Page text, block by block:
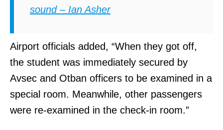
sound – Ian Asher
Airport officials added, “When they got off,
the student was immediately secured by
Avsec and Otban officers to be examined in a
special room. Meanwhile, other passengers
were re-examined in the check-in room.”